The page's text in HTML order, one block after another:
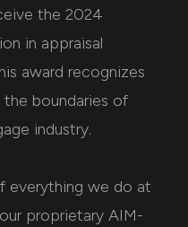
the 2024
in appraisal
award recognizes
boundaries of
industry.
everything we do at
proprietary AIM-